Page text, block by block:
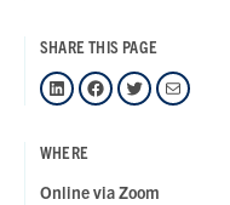
SHARE THIS PAGE
LinkedIn Facebook Twitter Mail
WHERE
Online via Zoom